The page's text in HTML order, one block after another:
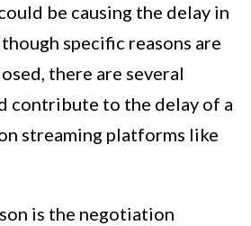
be causing the delay in
specific reasons are
there are several
contribute to the delay of a
on streaming platforms like
is the negotiation